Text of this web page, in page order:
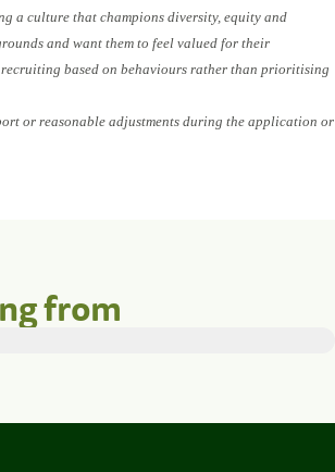
a culture that champions diversity, equity and
and want them to feel valued for their
based on behaviours rather than prioritising
or reasonable adjustments during the application or
from